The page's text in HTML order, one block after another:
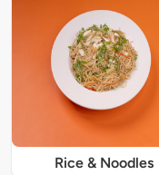
Rice & Noodles